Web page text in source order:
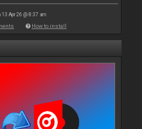
13 Apr 26 @ 8:37 am
How to install